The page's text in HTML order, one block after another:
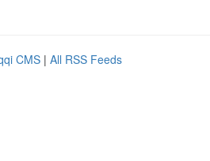
CMS | All RSS Feeds